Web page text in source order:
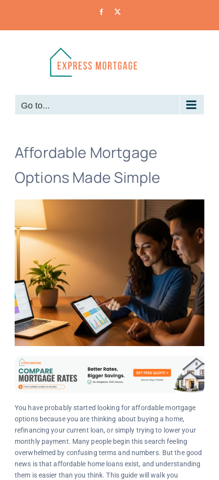
Facebook
Go to...
Affordable Mortgage
Options Made Simple
You have probably started looking for affordable mortgage
options because you are thinking about buying a home,
refinancing your current loan, or simply trying to lower your
monthly payment. Many people begin this search feeling
overwhelmed by confusing terms and numbers. But the good
news is that affordable home loans exist, and understanding
them is easier than you think. This guide will walk you